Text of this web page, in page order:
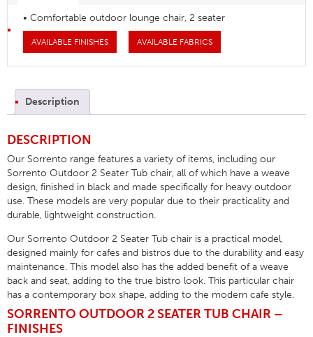
• Comfortable outdoor lounge chair, 2 seater
AVAILABLE FINISHES AVAILABLE FABRICS
Description
DESCRIPTION
Our Sorrento range features a variety of items, including our
Sorrento Outdoor 2 Seater Tub chair, all of which have a weave
design, finished in black and made specifically for heavy outdoor
use. These models are very popular due to their practicality and
durable, lightweight construction.
Our Sorrento Outdoor 2 Seater Tub chair is a practical model,
designed mainly for cafes and bistros due to the durability and easy
maintenance. This model also has the added benefit of a weave
back and seat, adding to the true bistro look. This particular chair
has a contemporary box shape, adding to the modern cafe style.
SORRENTO OUTDOOR 2 SEATER TUB CHAIR –
FINISHES